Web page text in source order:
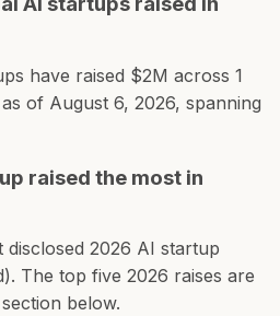
have raised $2M across 1
of August 6, 2026, spanning
raised the most in
disclosed 2026 AI startup
The top five 2026 raises are
below.